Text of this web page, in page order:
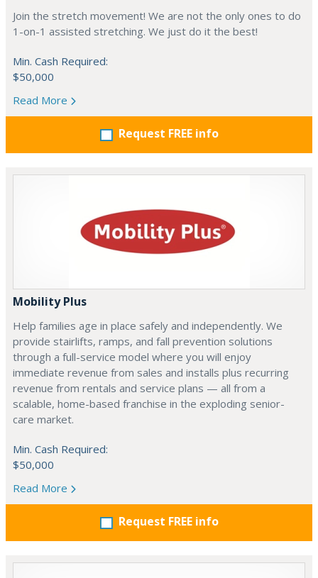
Join the stretch movement! We are not the only ones to do
1-on-1 assisted stretching. We just do it the best!
Min. Cash Required:
$50,000
Read More
Request FREE info
Mobility Plus
Help families age in place safely and independently. We
provide stairlifts, ramps, and fall prevention solutions
through a full-service model where you will enjoy
immediate revenue from sales and installs plus recurring
revenue from rentals and service plans — all from a
scalable, home-based franchise in the exploding senior-
care market.
Min. Cash Required:
$50,000
Read More
Request FREE info